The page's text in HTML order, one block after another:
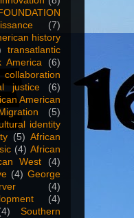
(7)
history
transatlantic
America
(6)
collaboration
justice
(6)
American
(5)
identity
(5) African
(4) African
West
(4)
(4) George
(4)
(4)
Southern